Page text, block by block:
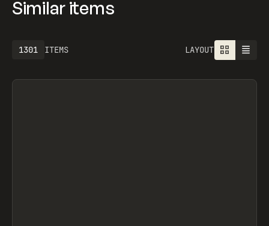
Similar items
ITEMS
1301 LAYOUT